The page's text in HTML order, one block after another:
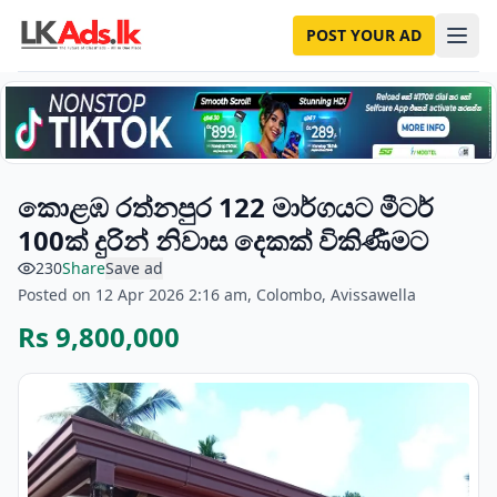
POST YOUR AD
කොළඹ රත්නපුර 122 මාර්ගයට මීටර්
100ක් දුරින් නිවාස දෙකක් විකිණීමට
230ShareSave ad
Posted on 12 Apr 2026 2:16 am, Colombo, Avissawella
Rs 9,800,000